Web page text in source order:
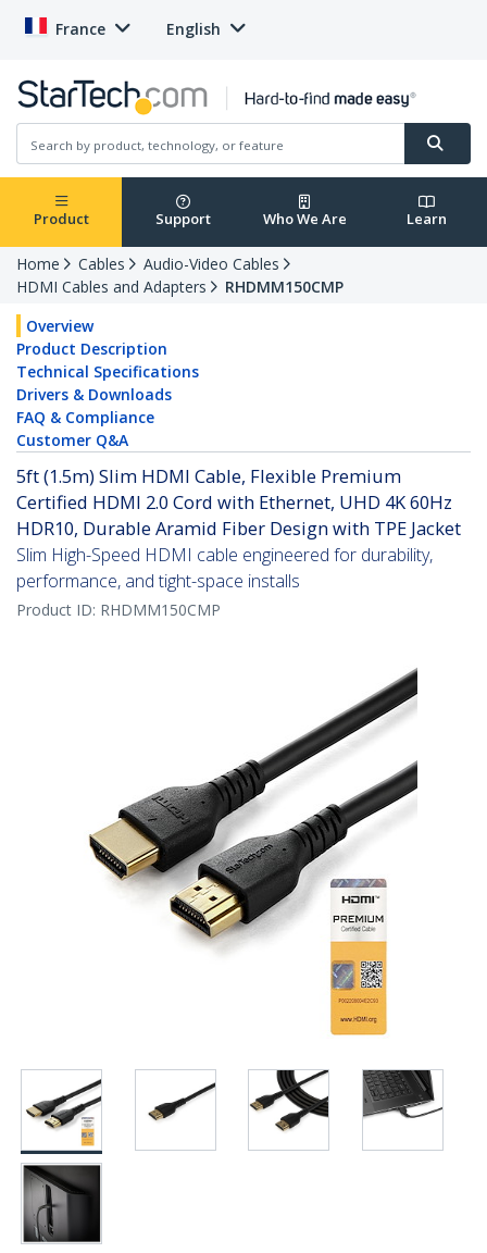
France English
Product Support Who We Are Learn
Home Cables
Audio-Video Cables
HDMI Cables and Adapters
RHDMM150CMP
Overview
Product Description
Technical Specifications
Drivers & Downloads
FAQ & Compliance
Customer Q&A
5ft (1.5m) Slim HDMI Cable, Flexible Premium
Certified HDMI 2.0 Cord with Ethernet, UHD 4K 60Hz
HDR10, Durable Aramid Fiber Design with TPE Jacket
Slim High-Speed HDMI cable engineered for durability,
performance, and tight-space installs
Product ID: RHDMM150CMP